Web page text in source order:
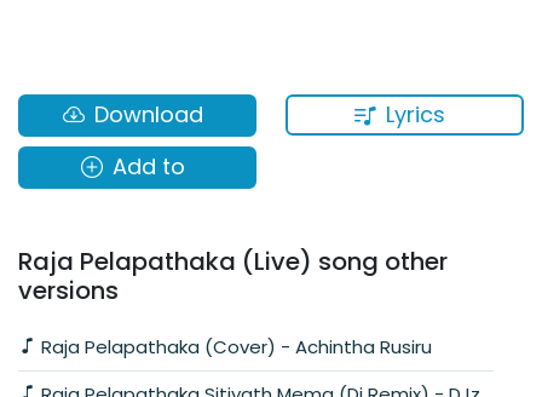
Lyrics
Download
Add to
Raja Pelapathaka (Live) song other
versions
Raja Pelapathaka (Cover) - Achintha Rusiru